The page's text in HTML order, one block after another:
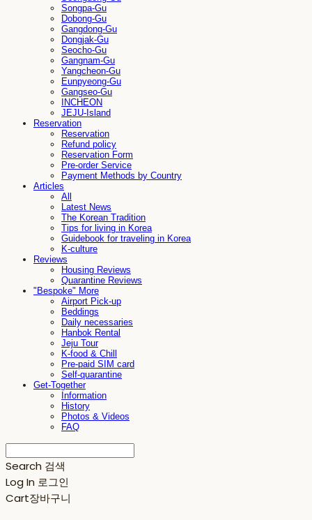
Songpa-Gu
Dobong-Gu
Gangdong-Gu
Dongjak-Gu
Seocho-Gu
Gangnam-Gu
Yangcheon-Gu
Eunpyeong-Gu
Gangseo-Gu
INCHEON
JEJU-Island
Reservation
Reservation
Refund policy
Reservation Form
Pre-order Service
Payment Methods by Country
Articles
All
Latest News
The Korean Tradition
Tips for living in Korea
Guidebook for traveling in Korea
K-culture
Reviews
Housing Reviews
Quarantine Reviews
"Bespoke" More
Airport Pick-up
Beddings
Daily necessaries
Hanbok Rental
Jeju Tour
K-food & Chill
Pre-paid SIM card
Self-quarantine
Get-Together
Information
History
Photos & Videos
FAQ
Search 검색
Log In 로그인
Cart장바구니